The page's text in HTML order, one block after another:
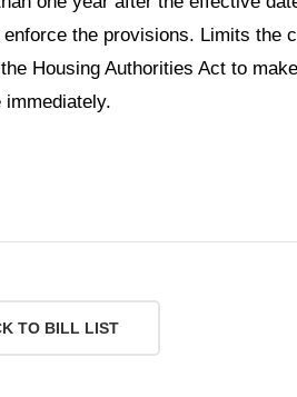
the provisions. Limits the
Housing Authorities Act to
immediately.
TO BILL LIST